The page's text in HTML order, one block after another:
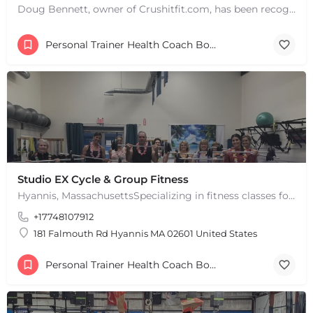
Doug Bennett, owner of Crushitfit.com, has been recognized as a Top American Trainer. He has been a…
Personal Trainer Health Coach Boston, MA
Studio EX Cycle & Group Fitness
Hyannis, MassachusettsSpecializing in fitness classes for Everyone! Offering over 60 classes per week.…
+17748107912
181 Falmouth Rd Hyannis MA 02601 United States
Personal Trainer Health Coach Boston, MA